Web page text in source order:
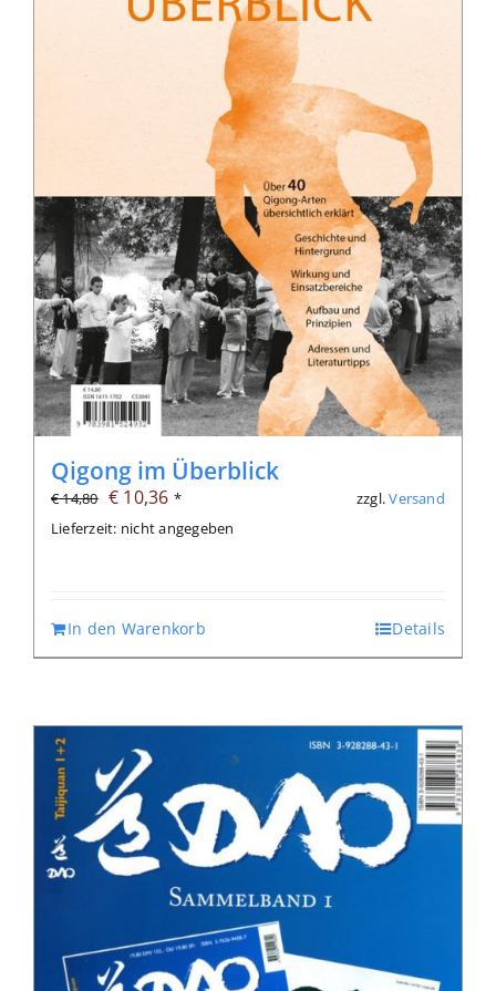
Qigong im Überblick
€14,80 Ursprünglicher
Preis
€ 10,36Aktueller
Preis
* zzgl.Versand
Lieferzeit: nicht angegeben
In den Warenkorb Details